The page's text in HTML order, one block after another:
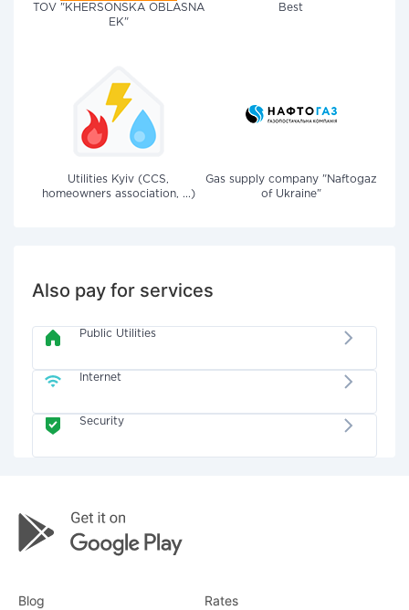
TOV "KHERSONSKA OBLASNA
EK"
Best
Utilities Kyiv (CCS,
homeowners association, ...)
Gas supply company "Naftogaz
of Ukraine"
Also pay for services
Public Utilities
Internet
Security
Blog Rates